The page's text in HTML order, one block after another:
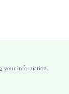
your information.